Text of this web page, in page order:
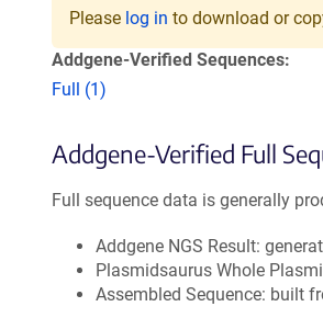
Please log in to download or
Addgene-Verified Sequences:
Full (1)
Addgene-Verified Full
Full sequence data is generally
Addgene NGS Result:
Plasmidsaurus Whole
Assembled Sequence: built